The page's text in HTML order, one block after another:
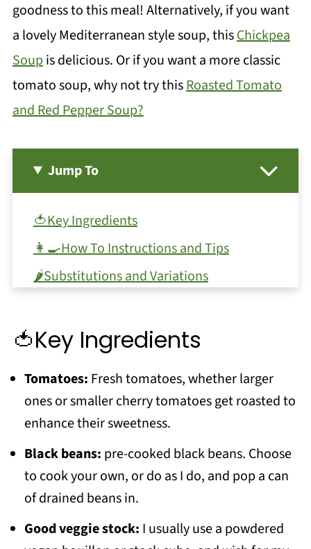
goodness to this meal! Alternatively, if you want
a lovely Mediterranean style soup, thisChickpea
Soupis delicious. Or if you want a more classic
tomato soup, why not try thisRoasted Tomato
and Red Pepper Soup?
Jump To
🍅Key Ingredients
👩‍🍳How To Instructions and Tips
🌶Substitutions and Variations
Love Soup? Try these recipes!
📖 Recipe
💬 Comments
🍅Key Ingredients
Tomatoes: Fresh tomatoes, whether larger
ones or smaller cherry tomatoes get roasted to
enhance their sweetness.
Black beans: pre-cooked black beans. Choose
to cook your own, or do as I do, and pop a can
of drained beans in.
Good veggie stock: I usually use a powdered